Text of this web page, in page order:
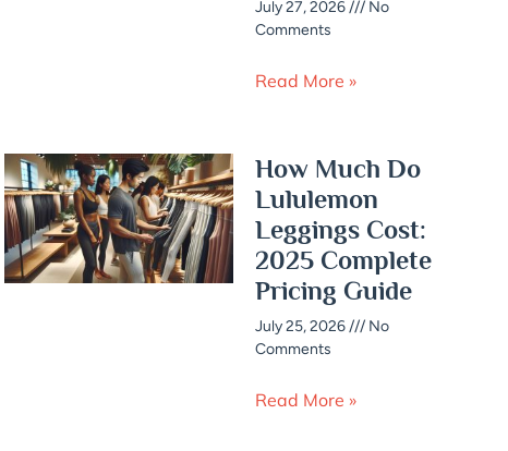
July 27, 2026
No
Comments
Read More »
How Much Do
Lululemon
Leggings Cost:
2025 Complete
Pricing Guide
July 25, 2026
No
Comments
Read More »